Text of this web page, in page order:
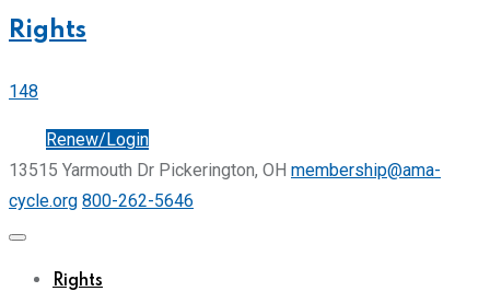
Rights
148
Renew/Login
13515 Yarmouth Dr Pickerington, OH membership@ama-
cycle.org 800-262-5646
Rights